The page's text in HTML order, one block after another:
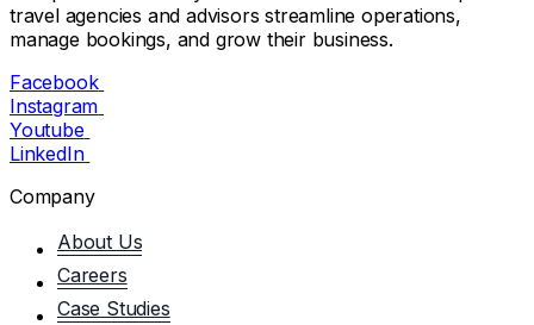
travel agencies and advisors streamline operations,
manage bookings, and grow their business.
Facebook
Instagram
Youtube
LinkedIn
Company
About Us
Careers
Case Studies